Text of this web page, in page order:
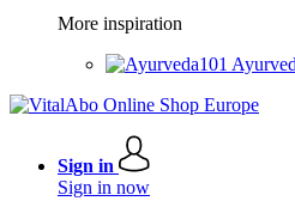
More inspiration
Sign in
Sign in now